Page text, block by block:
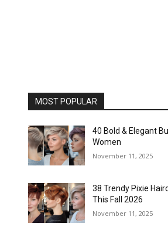
MOST POPULAR
40 Bold & Elegant
Women
November 11, 2025
38 Trendy Pixie
This Fall 2026
November 11, 2025